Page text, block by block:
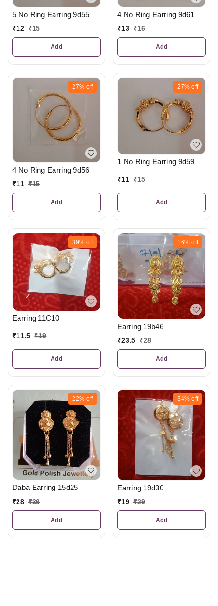
5 No Ring Earring 9d55
₹12 ₹15
Add
4 No Ring Earring 9d61
₹13 ₹16
Add
27% off
4 No Ring Earring 9d56
₹11 ₹15
Add
27% off
1 No Ring Earring 9d59
₹11 ₹15
Add
39% off
Earring 11C10
₹11.5 ₹19
Add
16% off
Earring 19b46
₹23.5 ₹28
Add
22% off
Daba Earring 15d25
₹28 ₹36
Add
34% off
Earring 19d30
₹19 ₹29
Add